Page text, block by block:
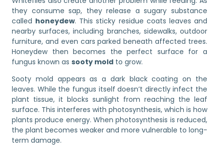
they consume sap, they release a sugary substance
called honeydew. This sticky residue coats leaves and
nearby surfaces, including branches, sidewalks, outdoor
furniture, and even cars parked beneath affected trees.
Honeydew then becomes the perfect surface for a
fungus known as sooty mold to grow.
Sooty mold appears as a dark black coating on the
leaves. While the fungus itself doesn’t directly infect the
plant tissue, it blocks sunlight from reaching the leaf
surface. This interferes with photosynthesis, which is how
plants produce energy. When photosynthesis is reduced,
the plant becomes weaker and more vulnerable to long-
term damage.